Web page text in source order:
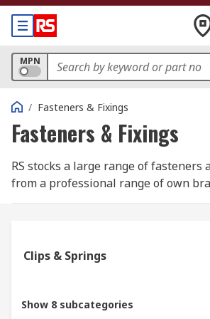
MPN
/ Fasteners & Fixings
Fasteners & Fixings
RS stocks a large range of fasteners
from a professional range of own
What is the difference
Clips & Springs
Show 8 subcategories